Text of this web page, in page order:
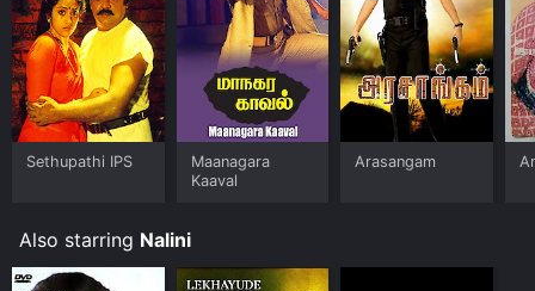
Sethupathi IPS
Maanagara
Kaaval
Arasangam
Also starring Nalini